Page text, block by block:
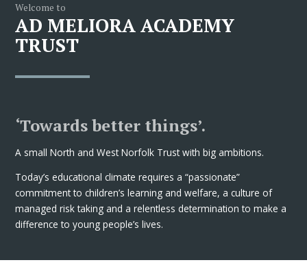
Welcome to
AD MELIORA ACADEMY
TRUST
‘Towards better things’.
A small North and West Norfolk Trust with big ambitions.
Today’s educational climate requires a “passionate”
commitment to children’s learning and welfare, a culture of
managed risk taking and a relentless determination to make a
difference to young people’s lives.